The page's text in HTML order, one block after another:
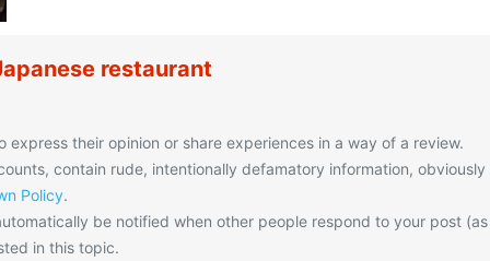
restaurant
their opinion or share experiences in a way of a review.
contain rude, intentionally defamatory information,
Policy.
be notified when other people respond to your post
in this topic.